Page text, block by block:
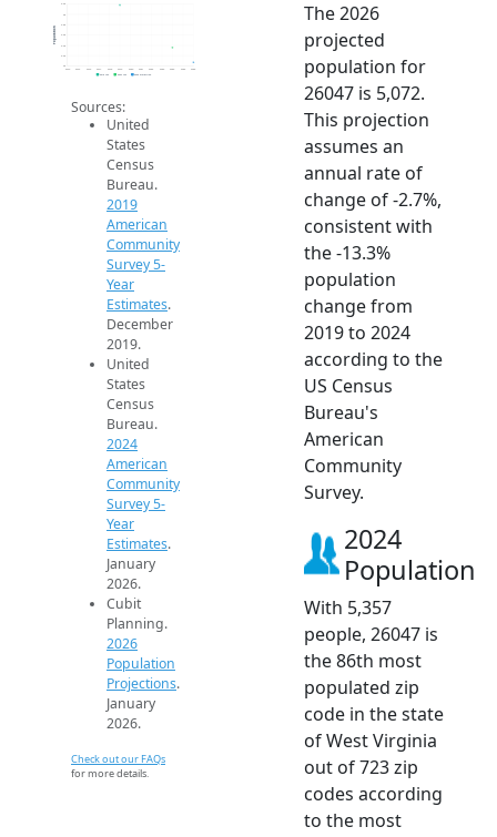
5k
5.2k
5.4k
5.6k
5.8k
6k
6.2k
2014 2015 2016 2017 2018 2019 2020 2021 2022 2023 2024 2025 2026
Population
2019 ACS 2024 ACS 2026 Projection
Sources:
United
States
Census
Bureau.
2019
American
Community
Survey 5-
Year
Estimates.
December
2019.
United
States
Census
Bureau.
2024
American
Community
Survey 5-
Year
Estimates.
January
2026.
Cubit
Planning.
2026
Population
Projections.
January
2026.
Check out our FAQs
for more details.
The 2026
projected
population for
26047 is 5,072.
This projection
assumes an
annual rate of
change of -2.7%,
consistent with
the -13.3%
population
change from
2019 to 2024
according to the
US Census
Bureau's
American
Community
Survey.
2024
Population
With 5,357
people, 26047 is
the 86th most
populated zip
code in the state
of West Virginia
out of 723 zip
codes according
to the most